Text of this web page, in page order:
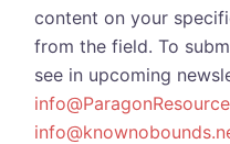
content on your
from the field. To
see in upcoming